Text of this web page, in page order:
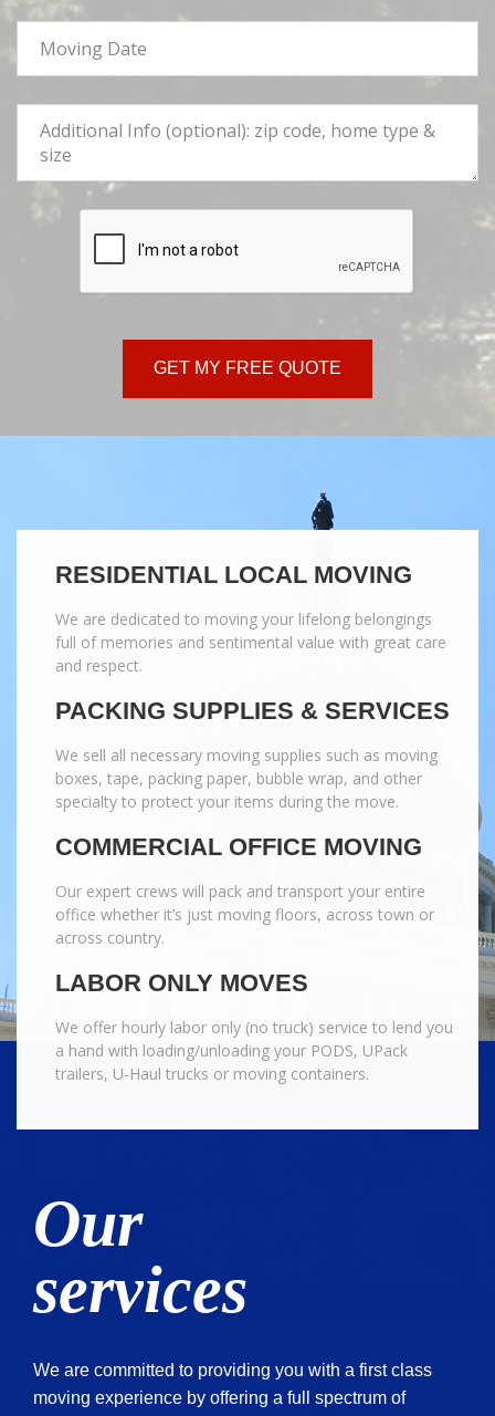
Moving
Date
*
Tell
More
GET MY FREE QUOTE
RESIDENTIAL LOCAL MOVING
We are dedicated to moving your lifelong belongings
full of memories and sentimental value with great care
and respect.
PACKING SUPPLIES & SERVICES
We sell all necessary moving supplies such as moving
boxes, tape, packing paper, bubble wrap, and other
specialty to protect your items during the move.
COMMERCIAL OFFICE MOVING
Our expert crews will pack and transport your entire
office whether it’s just moving floors, across town or
across country.
LABOR ONLY MOVES
We offer hourly labor only (no truck) service to lend you
a hand with loading/unloading your PODS, UPack
trailers, U-Haul trucks or moving containers.
Our
services
We are committed to providing you with a first class
moving experience by offering a full spectrum of